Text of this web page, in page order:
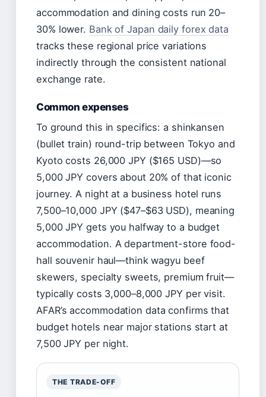
accommodation and dining costs run 20–
30% lower. Bank of Japan daily forex data
tracks these regional price variations
indirectly through the consistent national
exchange rate.
Common expenses
To ground this in specifics: a shinkansen
(bullet train) round-trip between Tokyo and
Kyoto costs 26,000 JPY ($165 USD)—so
5,000 JPY covers about 20% of that iconic
journey. A night at a business hotel runs
7,500–10,000 JPY ($47–$63 USD), meaning
5,000 JPY gets you halfway to a budget
accommodation. A department-store food-
hall souvenir haul—think wagyu beef
skewers, specialty sweets, premium fruit—
typically costs 3,000–8,000 JPY per visit.
AFAR’s accommodation data confirms that
budget hotels near major stations start at
7,500 JPY per night.
THE TRADE-OFF